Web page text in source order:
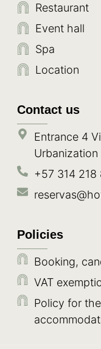
Restaurant
Event hall
Spa
Location
Contact us
Entrance 4
Urbanization
+57 314 218
Policies
Booking,
VAT
Policy for